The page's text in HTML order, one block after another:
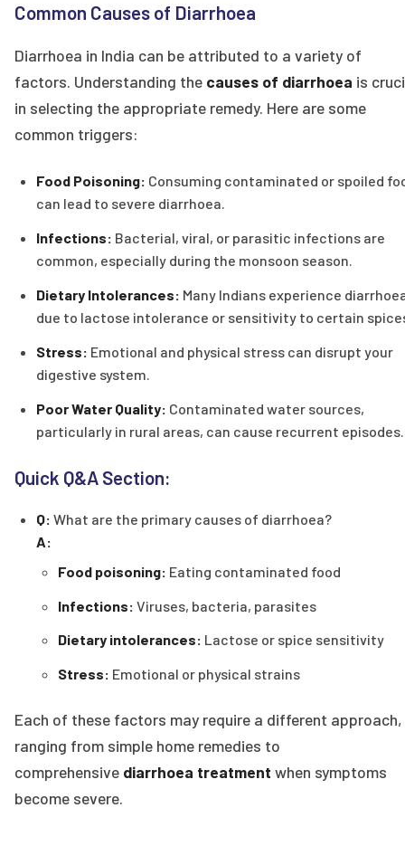
Common Causes of Diarrhoea
Diarrhoea in India can be attributed to a variety of
factors. Understanding the causes of diarrhoea is
in selecting the appropriate remedy. Here are some
common triggers:
Food Poisoning: Consuming contaminated or spoiled
can lead to severe diarrhoea.
Infections: Bacterial, viral, or parasitic infections are
common, especially during the monsoon season.
Dietary Intolerances: Many Indians experience
due to lactose intolerance or sensitivity to certain
Stress: Emotional and physical stress can disrupt your
digestive system.
Poor Water Quality: Contaminated water sources,
particularly in rural areas, can cause recurrent episodes.
Quick Q&A Section:
Q: What are the primary causes of diarrhoea?
A:
Food poisoning: Eating contaminated food
Infections: Viruses, bacteria, parasites
Dietary intolerances: Lactose or spice sensitivity
Stress: Emotional or physical strains
Each of these factors may require a different approach,
ranging from simple home remedies to
comprehensive diarrhoea treatment when symptoms
become severe.